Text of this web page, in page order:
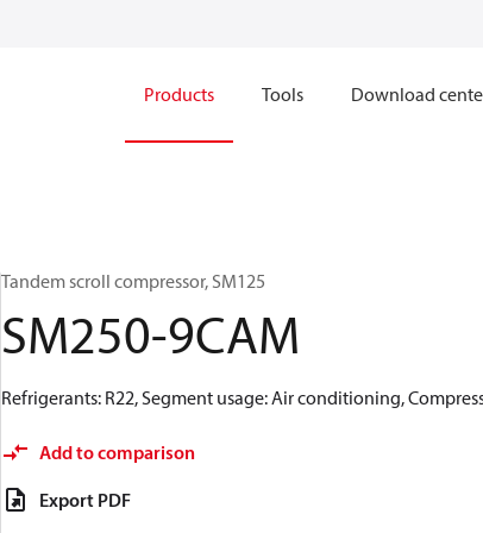
Products Tools Download
Tandem scroll compressor, SM125
SM250-9CAM
Refrigerants: R22, Segment usage: Air conditioning,
Add to comparison
Export PDF